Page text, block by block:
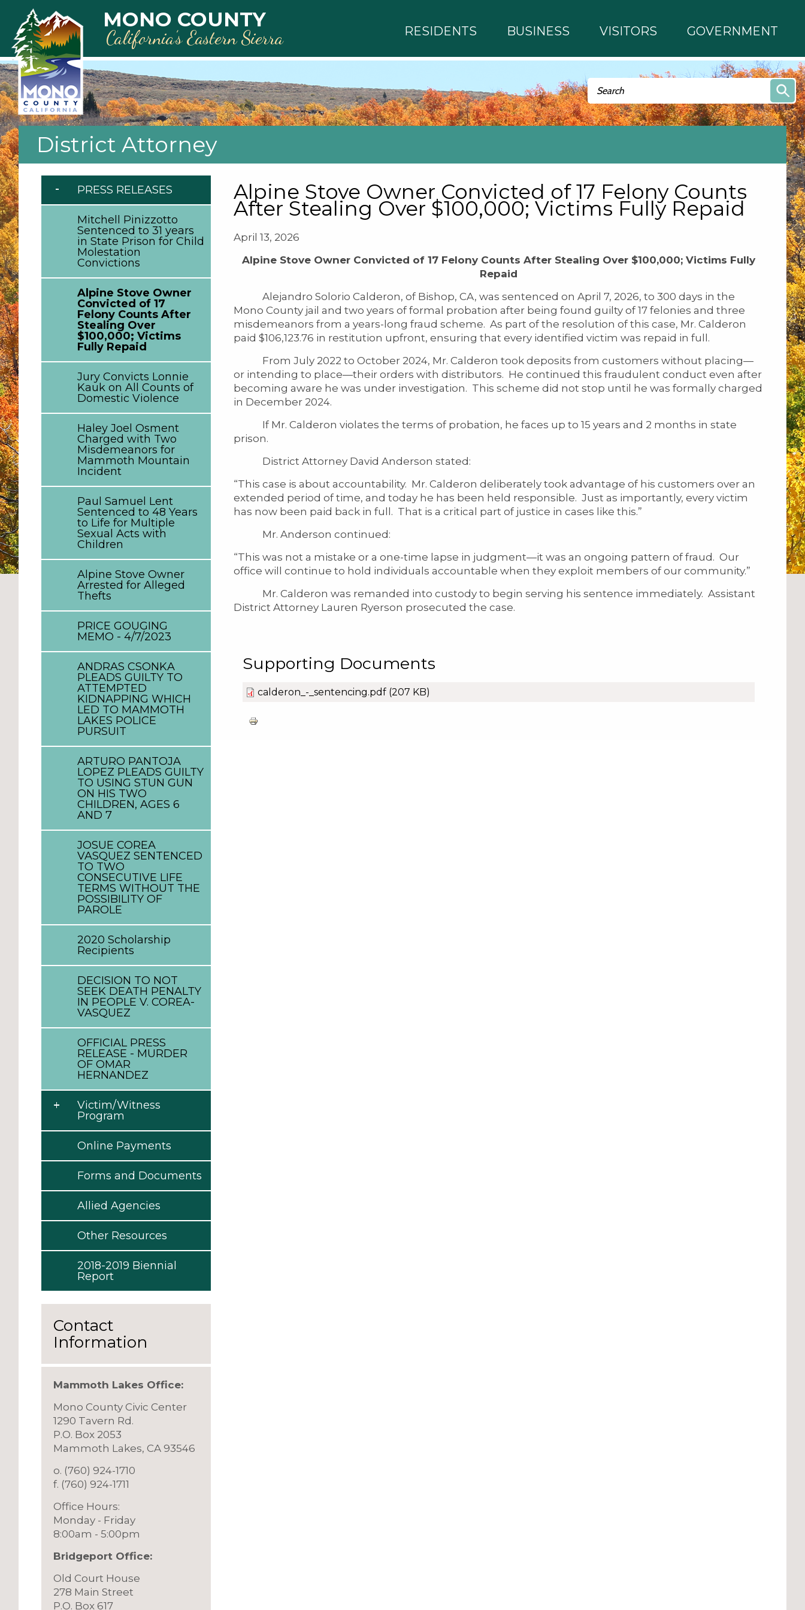
Skip to main content
MONO COUNTY
California’s Eastern Sierra RESIDENTS BUSINESS VISITORS GOVERNMENT
Search form
Search
District Attorney
Alpine Stove Owner Convicted of 17 Felony Counts
After Stealing Over $100,000; Victims Fully Repaid
April 13, 2026
Alpine Stove Owner Convicted of 17 Felony Counts After Stealing Over $100,000; Victims Fully
Repaid
Alejandro Solorio Calderon, of Bishop, CA, was sentenced on April 7, 2026, to 300 days in the
Mono County jail and two years of formal probation after being found guilty of 17 felonies and three
misdemeanors from a years-long fraud scheme. As part of the resolution of this case, Mr. Calderon
paid $106,123.76 in restitution upfront, ensuring that every identified victim was repaid in full.
From July 2022 to October 2024, Mr. Calderon took deposits from customers without placing—
or intending to place—their orders with distributors. He continued this fraudulent conduct even after
becoming aware he was under investigation. This scheme did not stop until he was formally charged
in December 2024.
If Mr. Calderon violates the terms of probation, he faces up to 15 years and 2 months in state
prison.
District Attorney David Anderson stated:
“This case is about accountability. Mr. Calderon deliberately took advantage of his customers over an
extended period of time, and today he has been held responsible. Just as importantly, every victim
has now been paid back in full. That is a critical part of justice in cases like this.”
Mr. Anderson continued:
“This was not a mistake or a one-time lapse in judgment—it was an ongoing pattern of fraud. Our
office will continue to hold individuals accountable when they exploit members of our community.”
Mr. Calderon was remanded into custody to begin serving his sentence immediately. Assistant
District Attorney Lauren Ryerson prosecuted the case.
Supporting Documents
calderon_-_sentencing.pdf (207 KB)
PRESS RELEASES
Mitchell Pinizzotto
Sentenced to 31 years
in State Prison for Child
Molestation
Convictions
Alpine Stove Owner
Convicted of 17
Felony Counts After
Stealing Over
$100,000; Victims
Fully Repaid
Jury Convicts Lonnie
Kauk on All Counts of
Domestic Violence
Haley Joel Osment
Charged with Two
Misdemeanors for
Mammoth Mountain
Incident
Paul Samuel Lent
Sentenced to 48 Years
to Life for Multiple
Sexual Acts with
Children
Alpine Stove Owner
Arrested for Alleged
Thefts
PRICE GOUGING
MEMO - 4/7/2023
ANDRAS CSONKA
PLEADS GUILTY TO
ATTEMPTED
KIDNAPPING WHICH
LED TO MAMMOTH
LAKES POLICE
PURSUIT
ARTURO PANTOJA
LOPEZ PLEADS GUILTY
TO USING STUN GUN
ON HIS TWO
CHILDREN, AGES 6
AND 7
JOSUE COREA
VASQUEZ SENTENCED
TO TWO
CONSECUTIVE LIFE
TERMS WITHOUT THE
POSSIBILITY OF
PAROLE
2020 Scholarship
Recipients
DECISION TO NOT
SEEK DEATH PENALTY
IN PEOPLE V. COREA-
VASQUEZ
OFFICIAL PRESS
RELEASE - MURDER
OF OMAR
HERNANDEZ
Victim/Witness
Program
Online Payments
Forms and Documents
Allied Agencies
Other Resources
2018-2019 Biennial
Report
Contact
Information
Mammoth Lakes Office:
Mono County Civic Center
1290 Tavern Rd.
P.O. Box 2053
Mammoth Lakes, CA 93546
o. (760) 924-1710
f. (760) 924-1711
Office Hours:
Monday - Friday
8:00am - 5:00pm
Bridgeport Office:
Old Court House
278 Main Street
P.O. Box 617